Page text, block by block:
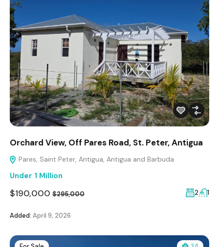
Orchard View, Off Pares Road, St. Peter, Antigua
Pares, Saint Peter, Antigua, Antigua and Barbuda
Under 1 Million
$190,000 $295,000 2 1
Added: April 9, 2026